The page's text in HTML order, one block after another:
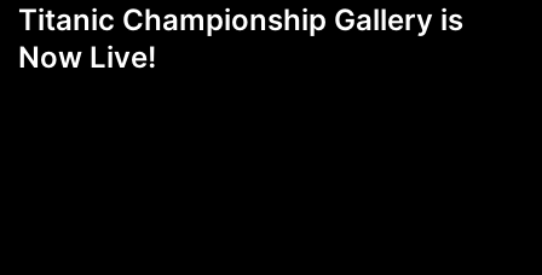
Titanic Championship Gallery is
Now Live!